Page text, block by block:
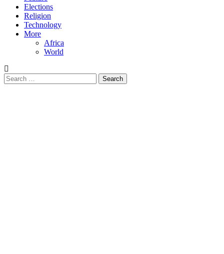
Elections
Religion
Technology
More
Africa
World
Search
for: